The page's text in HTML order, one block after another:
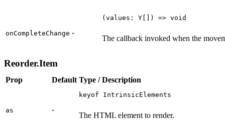
onCompleteChange -
(values: Y[]) => void
The callback invoked when the
Reorder.Item
Prop Default Type / Description
as -
keyof IntrinsicElements
The HTML element to render.